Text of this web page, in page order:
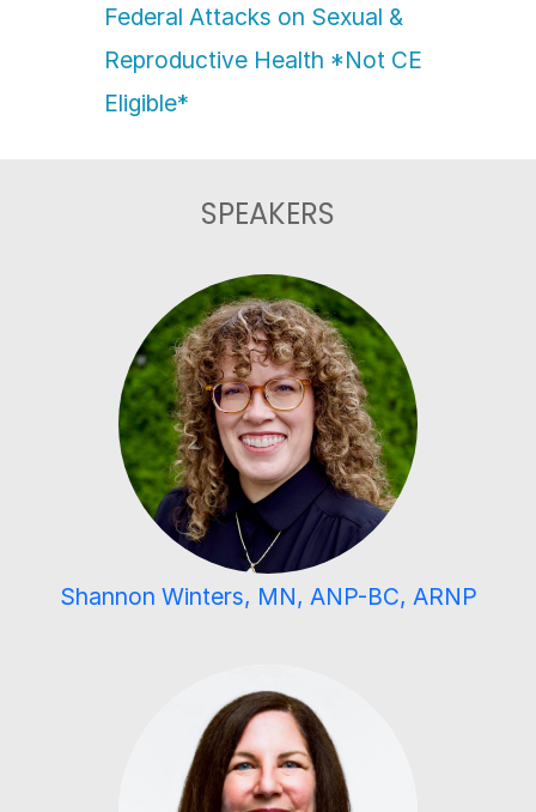
Federal Attacks on Sexual &
Reproductive Health *Not CE
Eligible*
SPEAKERS
Shannon Winters, MN, ANP-BC, ARNP